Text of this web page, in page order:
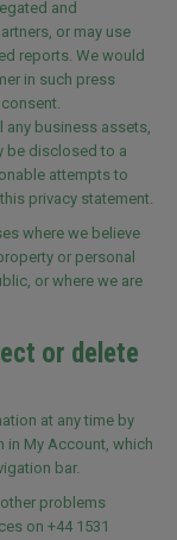
and
or may use
reports. We would
in such press
any business assets,
be disclosed to a
attempts to
privacy statement.
where we believe
or personal
or where we are
or delete
at any time by
in My Account, which
bar.
problems
on +44 1531